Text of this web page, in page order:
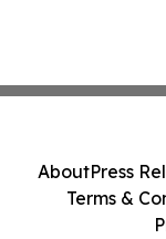
AboutPress
Terms &